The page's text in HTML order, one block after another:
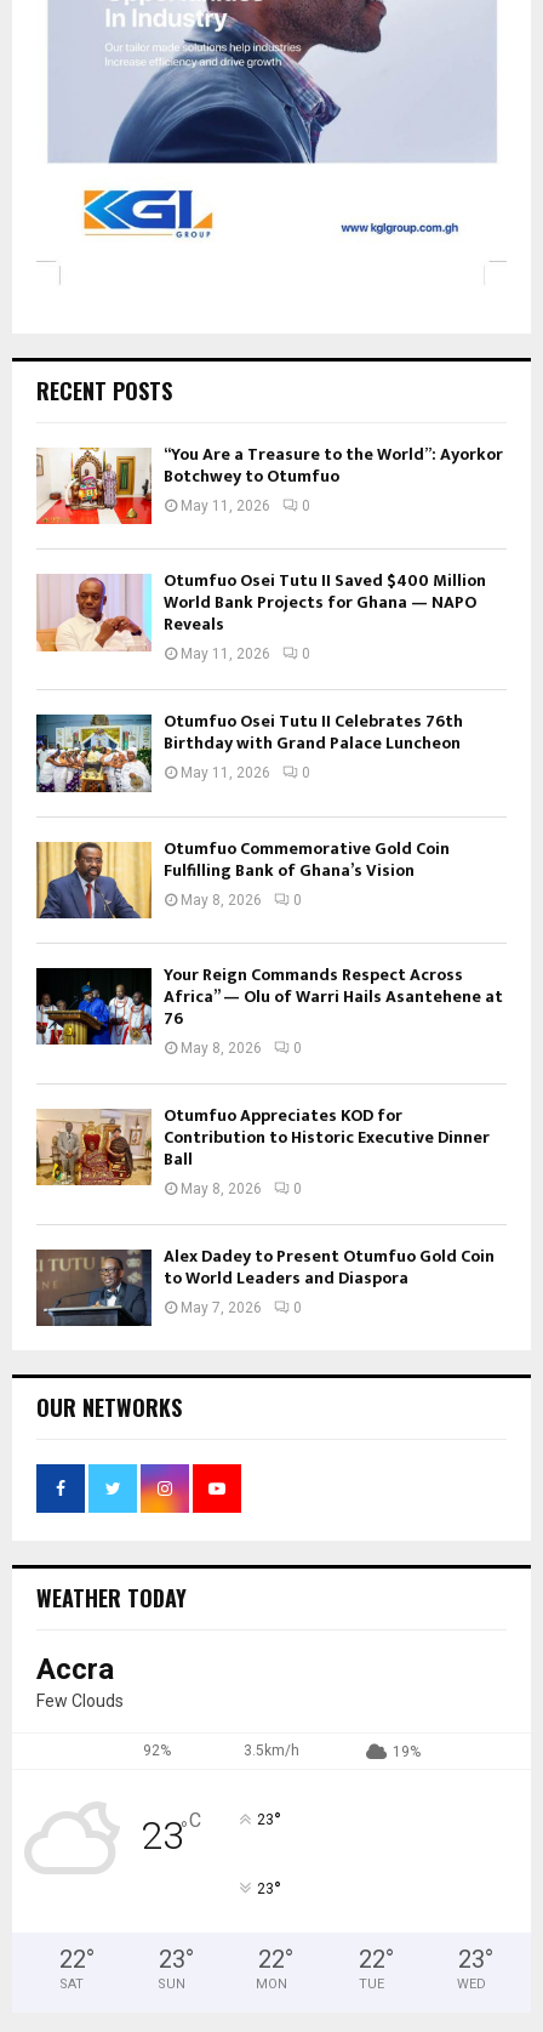
RECENT POSTS
“You Are a Treasure to the World”: Ayorkor
Botchwey to Otumfuo
May 11, 2026 0
Otumfuo Osei Tutu II Saved $400 Million
World Bank Projects for Ghana — NAPO
Reveals
May 11, 2026 0
Otumfuo Osei Tutu II Celebrates 76th
Birthday with Grand Palace Luncheon
May 11, 2026 0
Otumfuo Commemorative Gold Coin
Fulfilling Bank of Ghana’s Vision
May 8, 2026 0
Your Reign Commands Respect Across
Africa” — Olu of Warri Hails Asantehene at
76
May 8, 2026 0
Otumfuo Appreciates KOD for
Contribution to Historic Executive Dinner
Ball
May 8, 2026 0
Alex Dadey to Present Otumfuo Gold Coin
to World Leaders and Diaspora
May 7, 2026 0
OUR NETWORKS
WEATHER TODAY
Accra
Few Clouds
92% 3.5km/h 19%
23°C 23°
23°
22°
SAT
23°
SUN
22°
MON
22°
TUE
23°
WED